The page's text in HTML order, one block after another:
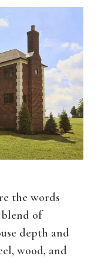
the words
blend of
depth and
wood, and